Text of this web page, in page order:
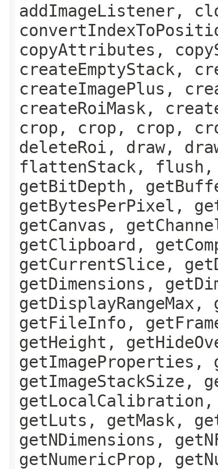
addImageListener,
copyAttributes,
createEmptyStack,
createImagePlus,
createRoiMask,
crop, crop, crop,
deleteRoi, draw,
flattenStack,
getBitDepth,
getBytesPerPixel,
getCanvas,
getClipboard,
getCurrentSlice,
getDimensions,
getDisplayRangeMax,
getFileInfo,
getHeight,
getImageProperties,
getImageStackSize,
getLuts, getMask,
getNDimensions,
getNumericProp,